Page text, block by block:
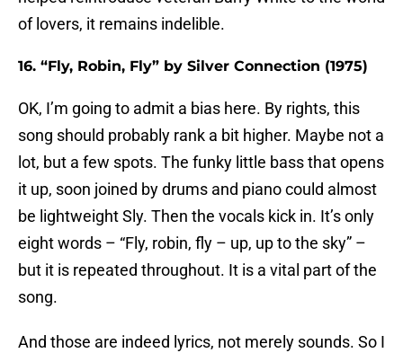
of lovers, it remains indelible.
16. “Fly, Robin, Fly” by Silver Connection (1975)
OK, I’m going to admit a bias here. By rights, this
song should probably rank a bit higher. Maybe not a
lot, but a few spots. The funky little bass that opens
it up, soon joined by drums and piano could almost
be lightweight Sly. Then the vocals kick in. It’s only
eight words – “Fly, robin, fly – up, up to the sky” –
but it is repeated throughout. It is a vital part of the
song.
And those are indeed lyrics, not merely sounds. So I